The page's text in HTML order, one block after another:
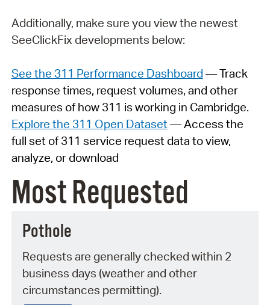
Additionally, make sure you view the newest
SeeClickFix developments below:
See the 311 Performance Dashboard — Track
response times, request volumes, and other
measures of how 311 is working in Cambridge.
Explore the 311 Open Dataset— Access the
full set of 311 service request data to view,
analyze, or download
Most Requested
Pothole
Requests are generally checked within 2
business days (weather and other
circumstances permitting).